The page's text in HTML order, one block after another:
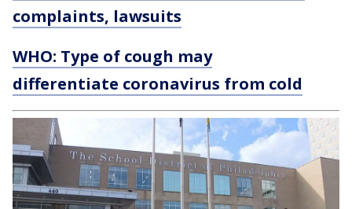
complaints, lawsuits
WHO: Type of cough may
differentiate coronavirus from cold